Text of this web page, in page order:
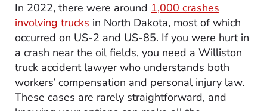
In 2022, there were around 1,000 crashes
involving trucks in North Dakota, most of which
occurred on US-2 and US-85. If you were hurt in
a crash near the oil fields, you need a Williston
truck accident lawyer who understands both
workers’ compensation and personal injury law.
These cases are rarely straightforward, and